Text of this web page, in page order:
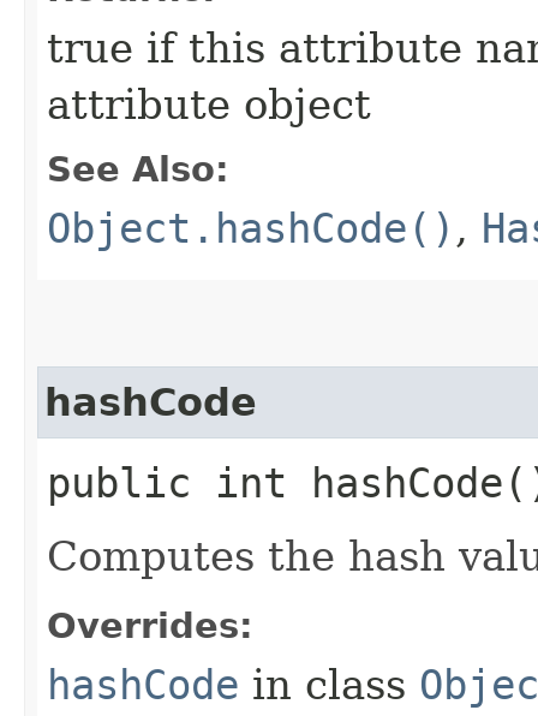
true if this attribute
attribute object
See Also:
Object.hashCode() ,
hashCode
public int
Computes the hash
Overrides:
hashCode in class